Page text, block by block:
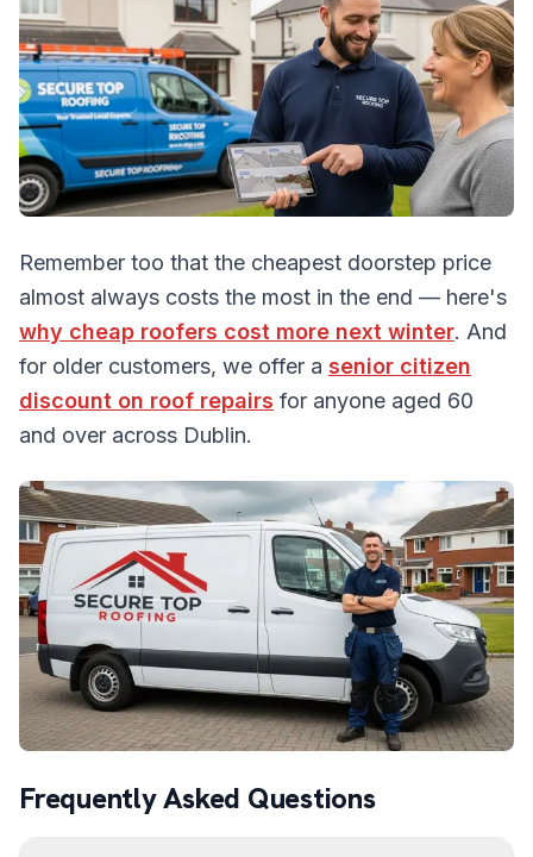
Remember too that the cheapest doorstep price
almost always costs the most in the end — here's
why cheap roofers cost more next winter. And
for older customers, we offer a senior citizen
discount on roof repairs for anyone aged 60
and over across Dublin.
Frequently Asked Questions